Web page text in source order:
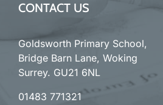
CONTACT US
Goldsworth Primary School,
Bridge Barn Lane, Woking
Surrey. GU21 6NL
01483 771321